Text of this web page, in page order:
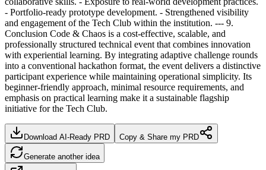
- Portfolio-ready prototype development. - Strengthened visibility
and engagement of the Tech Club within the institution. --- 9.
Conclusion Code & Chaos is a cost-effective, scalable, and
professionally structured technical event that combines innovation
with experiential learning. By integrating adaptive challenge rounds
into a conventional hackathon format, the event delivers a distinctive
participant experience while maintaining operational simplicity. Its
beginner-friendly approach, minimal resource requirements, and
emphasis on practical learning make it a sustainable flagship
initiative for the Tech Club.
Download AI-Ready PRD Copy & Share my PRD
Generate another idea